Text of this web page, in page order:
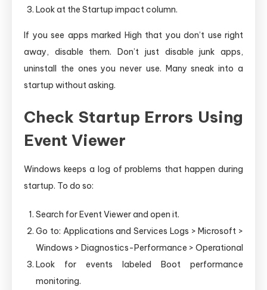
Look at the Startup impact column.
If you see apps marked High that you don’t use right
away, disable them. Don’t just disable junk apps,
uninstall the ones you never use. Many sneak into a
startup without asking.
Check Startup Errors Using
Event Viewer
Windows keeps a log of problems that happen during
startup. To do so:
Search for Event Viewer and open it.
Go to: Applications and Services Logs > Microsoft >
Windows > Diagnostics-Performance > Operational
Look for events labeled Boot performance
monitoring.